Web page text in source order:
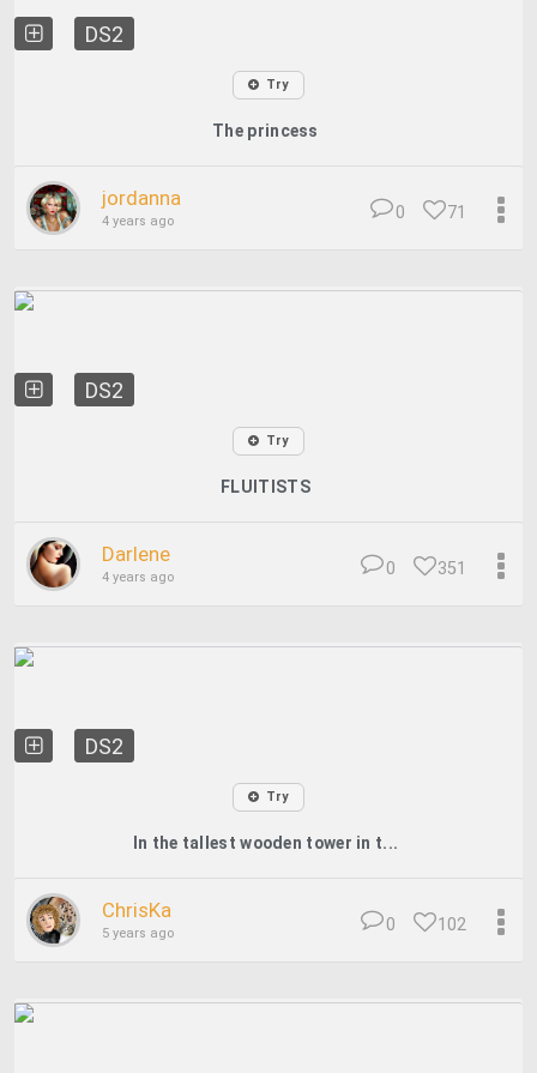
DS2
Try
The princess
jordanna
4 years ago 71
0
DS2
Try
FLUITISTS
Darlene
4 years ago 351
0
DS2
Try
In the tallest wooden tower in t...
ChrisKa
5 years ago 102
0